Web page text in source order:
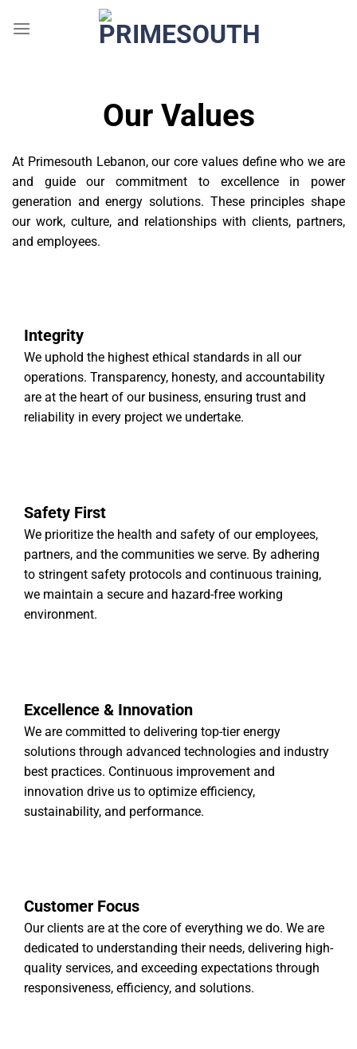
Our Values
At Primesouth Lebanon, our core values define who we are
and guide our commitment to excellence in power
generation and energy solutions. These principles shape
our work, culture, and relationships with clients, partners,
and employees.
Integrity
We uphold the highest ethical standards in all our
operations. Transparency, honesty, and accountability
are at the heart of our business, ensuring trust and
reliability in every project we undertake.
Safety First
We prioritize the health and safety of our employees,
partners, and the communities we serve. By adhering
to stringent safety protocols and continuous training,
we maintain a secure and hazard-free working
environment.
Excellence & Innovation
We are committed to delivering top-tier energy
solutions through advanced technologies and industry
best practices. Continuous improvement and
innovation drive us to optimize efficiency,
sustainability, and performance.
Customer Focus
Our clients are at the core of everything we do. We are
dedicated to understanding their needs, delivering high-
quality services, and exceeding expectations through
responsiveness, efficiency, and solutions.